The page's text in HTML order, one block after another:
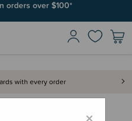
orders over $100*
with every order